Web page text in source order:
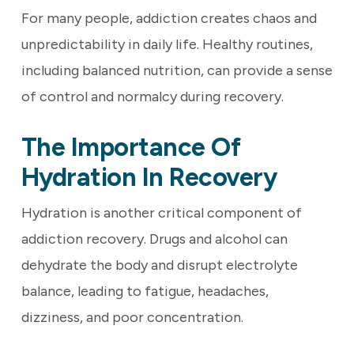
For many people, addiction creates chaos and
unpredictability in daily life. Healthy routines,
including balanced nutrition, can provide a sense
of control and normalcy during recovery.
The Importance Of
Hydration In Recovery
Hydration is another critical component of
addiction recovery. Drugs and alcohol can
dehydrate the body and disrupt electrolyte
balance, leading to fatigue, headaches,
dizziness, and poor concentration.